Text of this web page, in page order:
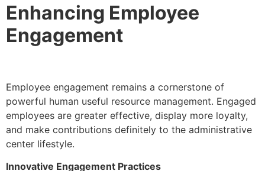
Enhancing Employee
Engagement
Employee engagement remains a cornerstone of
powerful human useful resource management. Engaged
employees are greater effective, display more loyalty,
and make contributions definitely to the administrative
center lifestyle.
Innovative Engagement Practices